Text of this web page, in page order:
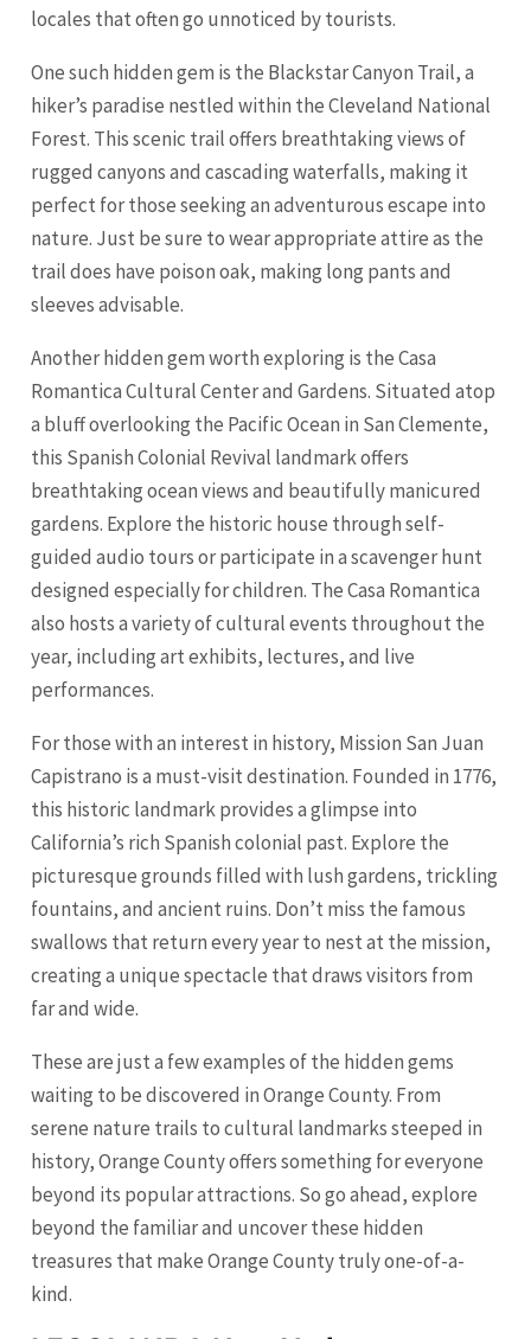
locales that often go unnoticed by tourists.
One such hidden gem is the Blackstar Canyon Trail, a
hiker’s paradise nestled within theCleveland National
Forest. This scenic trail offers breathtaking views of
rugged canyons and cascading waterfalls, making it
perfect for those seeking an adventurous escape into
nature. Just be sure to wear appropriate attire as the
trail does have poison oak, making long pants and
sleeves advisable.
Another hidden gem worth exploring is the Casa
Romantica Cultural Center and Gardens. Situated atop
a bluff overlooking the Pacific Ocean in San Clemente,
this Spanish Colonial Revival landmark offers
breathtaking ocean views and beautifully manicured
gardens. Explore the historic house through self-
guided audio tours or participate in a scavenger hunt
designed especially for children. The Casa Romantica
also hosts a variety of cultural events throughout the
year, including art exhibits, lectures, and live
performances.
For those with an interest in history, Mission San Juan
Capistrano is a must-visit destination. Founded in 1776,
this historic landmark provides a glimpse into
California’s rich Spanish colonial past. Explore the
picturesque grounds filled with lush gardens, trickling
fountains, and ancient ruins. Don’t miss the famous
swallows that return every year to nest at the mission,
creating a unique spectacle that draws visitors from
far and wide.
These are just a few examples of the hidden gems
waiting to be discovered in Orange County. From
serene nature trails to cultural landmarks steeped in
history, Orange County offers something for everyone
beyond its popular attractions. So go ahead, explore
beyond the familiar and uncover these hidden
treasures that make Orange County truly one-of-a-
kind.